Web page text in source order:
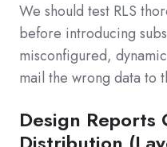
We should test RLS
before introducing
misconfigured,
mail the wrong data to
Design